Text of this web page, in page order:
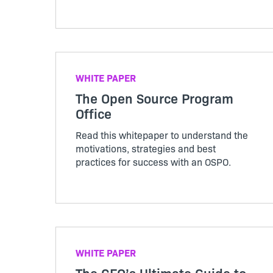
more.
WHITE PAPER
The Open Source Program
Office
Read this whitepaper to understand the
motivations, strategies and best
practices for success with an OSPO.
WHITE PAPER